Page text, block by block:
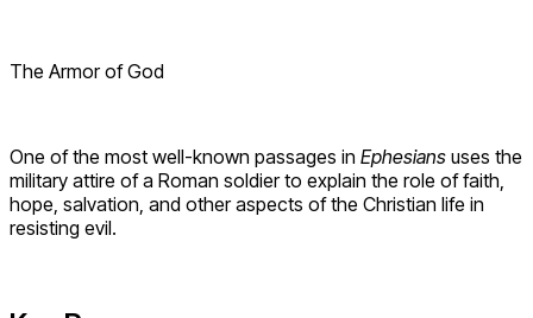
The Armor of God
One of the most well-known passages in Ephesians uses the
military attire of a Roman soldier to explain the role of faith,
hope, salvation, and other aspects of the Christian life in
resisting evil.